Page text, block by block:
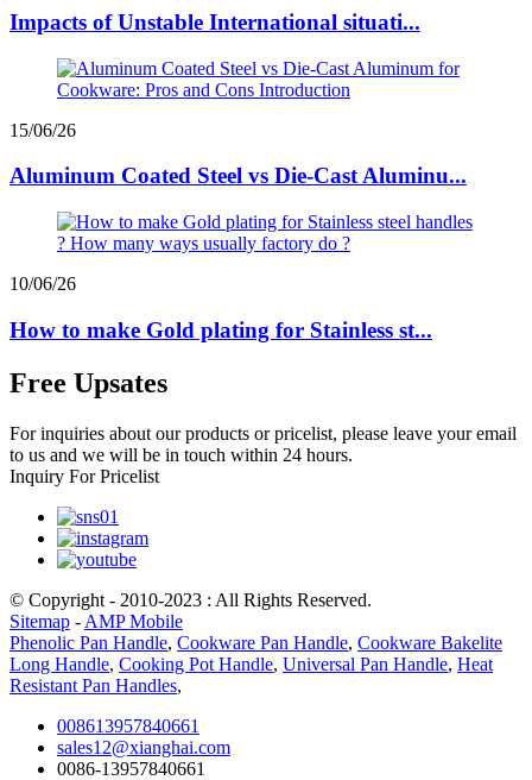
Impacts of Unstable International situati...
15/06/26
Aluminum Coated Steel vs Die-Cast Aluminu...
10/06/26
How to make Gold plating for Stainless st...
Free Upsates
For inquiries about our products or pricelist, please leave your email
to us and we will be in touch within 24 hours.
Inquiry For Pricelist
© Copyright - 2010-2023 : All Rights Reserved.
Sitemap - AMP Mobile
Phenolic Pan Handle, Cookware Pan Handle, Cookware Bakelite
Long Handle, Cooking Pot Handle, Universal Pan Handle, Heat
Resistant Pan Handles,
008613957840661
sales12@xianghai.com
0086-13957840661